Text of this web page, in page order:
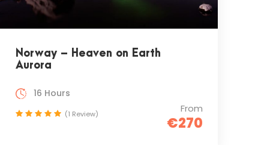
Norway – Heaven on Earth
Aurora
From
€270
16 Hours
(1 Review)